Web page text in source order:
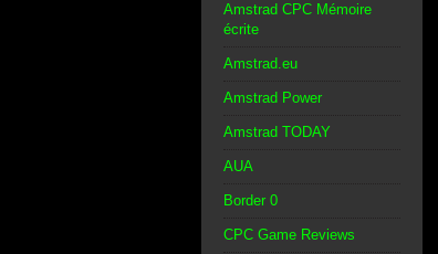
Amstrad CPC Mémoire
écrite
Amstrad.eu
Amstrad Power
Amstrad TODAY
AUA
Border 0
CPC Game Reviews